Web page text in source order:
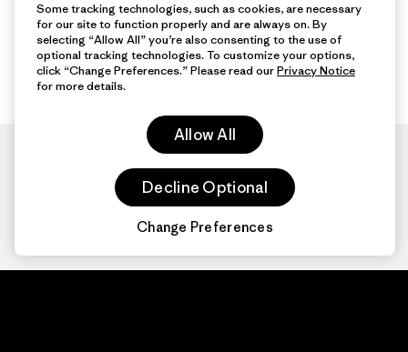
Some tracking technologies, such as cookies, are necessary
for our site to function properly and are always on. By
selecting “Allow All” you’re also consenting to the use of
optional tracking technologies. To customize your options,
click “Change Preferences.” Please read ourPrivacy Notice
for more details.
Allow All
Decline Optional
Change Preferences